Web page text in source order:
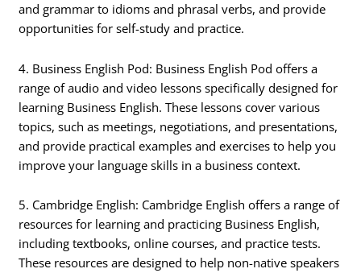
and grammar to idioms and phrasal verbs, and provide
opportunities for self-study and practice.
4. Business English Pod: Business English Pod offers a
range of audio and video lessons specifically designed for
learning Business English. These lessons cover various
topics, such as meetings, negotiations, and presentations,
and provide practical examples and exercises to help you
improve your language skills in a business context.
5. Cambridge English: Cambridge English offers a range of
resources for learning and practicing Business English,
including textbooks, online courses, and practice tests.
These resources are designed to help non-native speakers